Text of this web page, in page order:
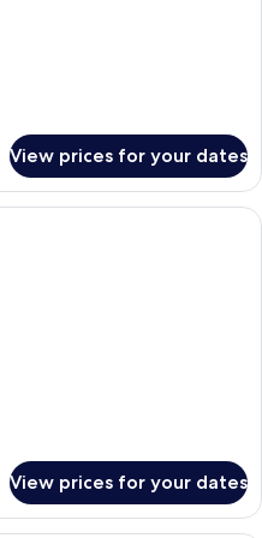
View prices for your dates
A hotel room with two beds, a desk,
View prices for your dates